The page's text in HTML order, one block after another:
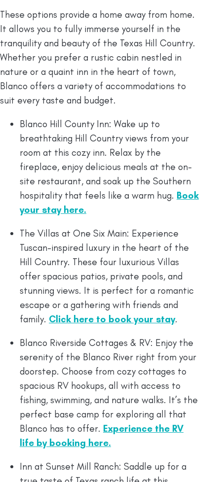
These options provide a home away from home.
It allows you to fully immerse yourself in the
tranquility and beauty of the Texas Hill Country.
Whether you prefer a rustic cabin nestled in
nature or a quaint inn in the heart of town,
Blanco offers a variety of accommodations to
suit every taste and budget.
Blanco Hill County Inn: Wake up to
breathtaking Hill Country views from your
room at this cozy inn. Relax by the
fireplace, enjoy delicious meals at the on-
site restaurant, and soak up the Southern
hospitality that feels like a warm hug. Book
your stay here.
The Villas at One Six Main: Experience
Tuscan-inspired luxury in the heart of the
Hill Country. These four luxurious Villas
offer spacious patios, private pools, and
stunning views. It is perfect for a romantic
escape or a gathering with friends and
family. Click here to book your stay.
Blanco Riverside Cottages & RV: Enjoy the
serenity of the Blanco River right from your
doorstep. Choose from cozy cottages to
spacious RV hookups, all with access to
fishing, swimming, and nature walks. It’s the
perfect base camp for exploring all that
Blanco has to offer. Experience the RV
life by booking here.
Inn at Sunset Mill Ranch: Saddle up for a